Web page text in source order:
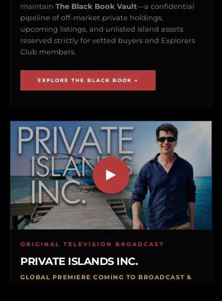
maintain The Black Book Vault—a confidential
pipeline of off-market private holdings,
upcoming listings, and unlisted island assets
reserved strictly for vetted buyers and Explorers
Club members.
EXPLORE THE BLACK BOOK →
ORIGINAL TELEVISION BROADCAST
PRIVATE ISLANDS INC.
GLOBAL PREMIERE COMING TO BROADCAST &